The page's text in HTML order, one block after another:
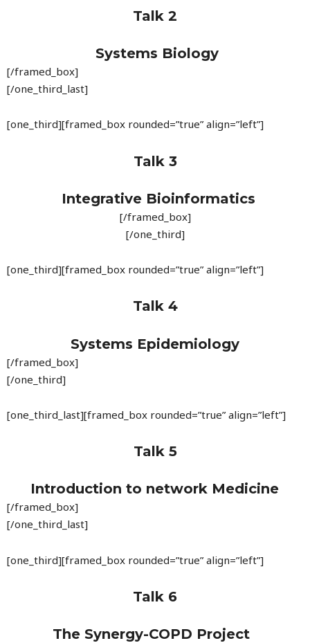
Talk 2
Systems Biology
[/framed_box]
[/one_third_last]
[one_third][framed_box rounded=”true” align=”left”]
Talk 3
Integrative Bioinformatics
[/framed_box]
[/one_third]
[one_third][framed_box rounded=”true” align=”left”]
Talk 4
Systems Epidemiology
[/framed_box]
[/one_third]
[one_third_last][framed_box rounded=”true” align=”left”]
Talk 5
Introduction to network Medicine
[/framed_box]
[/one_third_last]
[one_third][framed_box rounded=”true” align=”left”]
Talk 6
The Synergy-COPD Project